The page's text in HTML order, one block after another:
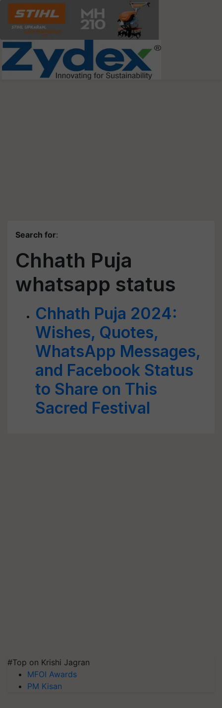
Search for:
Chhath Puja
whatsapp status
Chhath Puja 2024:
Wishes, Quotes,
WhatsApp Messages,
and Facebook Status
to Share on This
Sacred Festival
#Top on Krishi Jagran
MFOI Awards
PM Kisan